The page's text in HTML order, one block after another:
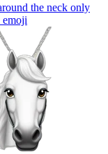
the neck only
emoji